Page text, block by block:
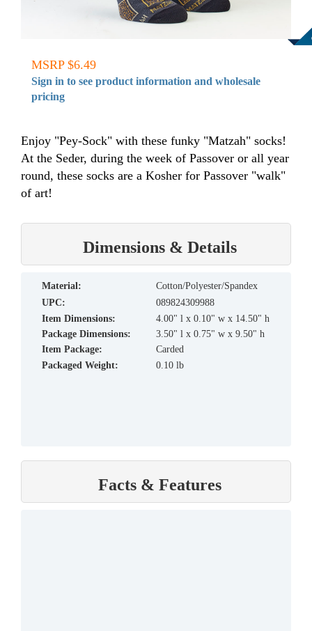
MSRP $6.49
Sign in to see product information and wholesale
pricing
Enjoy "Pey-Sock" with these funky "Matzah" socks!
At the Seder, during the week of Passover or all year
round, these socks are a Kosher for Passover "walk"
of art!
Dimensions & Details
material:
Cotton/Polyester/Spandex
UPC:
089824309988
Item Dimensions:
4.00" l x 0.10" w x 14.50" h
Package Dimensions:
3.50" l x 0.75" w x 9.50" h
Item Package:
Carded
Packaged Weight:
0.10 lb
Facts & Features